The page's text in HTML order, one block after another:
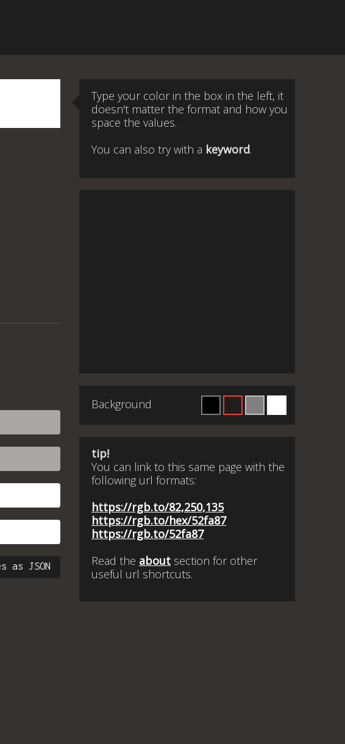
as JSON
Type your color in the box in the left, it
doesn't matter the format and how you
space the values.
You can also try with a keyword.
Background
tip!
You can link to this same page with the
following url formats:
https://rgb.to/82,250,135
https://rgb.to/hex/52fa87
https://rgb.to/52fa87
Read the about section for other
useful url shortcuts.